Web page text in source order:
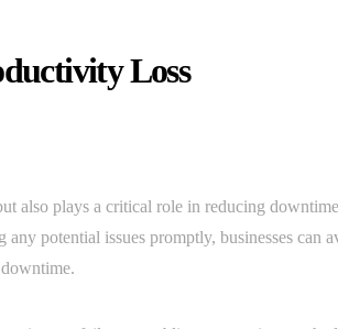
Loss
also plays a critical role in reducing
potential issues promptly, businesses can